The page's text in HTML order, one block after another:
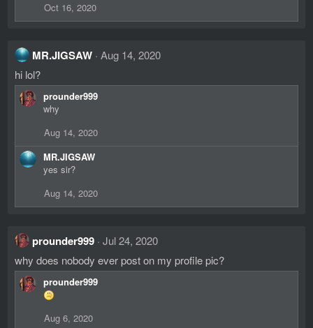
o
s
:
Oct 16, 2020
MR.JIGSAW Aug 14, 2020
hi lol?
prounder999
why
Aug 14, 2020
MR.JIGSAW
yes sir?
Aug 14, 2020
prounder999 Jul 24, 2020
why does nobody ever post on my profile pic?
prounder999
Aug 6, 2020